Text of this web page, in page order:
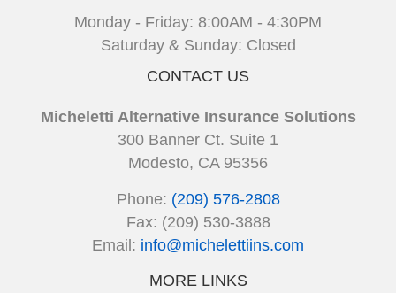
Monday - Friday: 8:00AM - 4:30PM
Saturday & Sunday: Closed
CONTACT US
Micheletti Alternative Insurance Solutions
300 Banner Ct. Suite 1
Modesto, CA 95356
Phone: (209) 576-2808
Fax: (209) 530-3888
Email: info@michelettiins.com
MORE LINKS